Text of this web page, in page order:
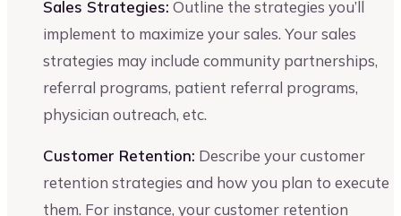
Sales Strategies: Outline the strategies you’ll
implement to maximize your sales. Your sales
strategies may include community partnerships,
referral programs, patient referral programs,
physician outreach, etc.
Customer Retention: Describe your customer
retention strategies and how you plan to execute
them. For instance, your customer retention